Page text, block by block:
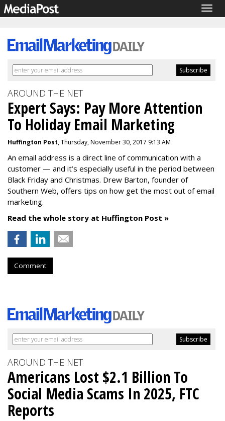
AROUND THE NET
Expert Says: Pay More Attention
To Holiday Email Marketing
Huffington Post, Thursday, November 30, 2017 9:13 AM
An email address is a direct line of communication with a
customer — and it’s especially useful in the period between
Black Friday and Christmas. Drew Barton, founder of
Southern Web, offers tips on how get the most out of email
marketing.
Read the whole story at Huffington Post »
Comment
AROUND THE NET
Americans Lost $2.1 Billion To
Social Media Scams In 2025, FTC
Reports